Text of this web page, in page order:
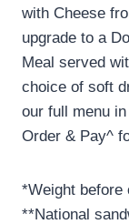
with Cheese
upgrade to a
Meal served
choice of soft
our full menu
Order & Pay^
*Weight before
**National